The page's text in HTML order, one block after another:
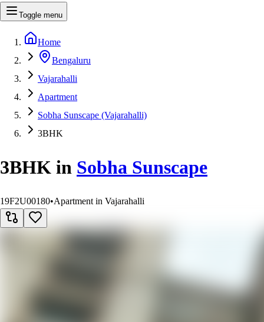
Toggle menu
Home
Bengaluru
Vajarahalli
Apartment
Sobha Sunscape (Vajarahalli)
3BHK
3BHK in Sobha Sunscape
19F2U00180•Apartment in Vajarahalli